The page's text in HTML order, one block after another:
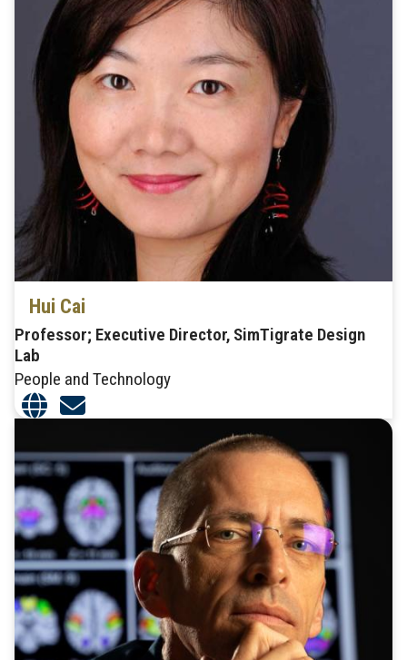
Hui Cai
Professor; Executive Director, SimTigrate Design
Lab
People and Technology